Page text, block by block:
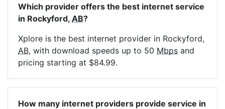
Which provider offers the best internet service
in Rockyford, AB?
Xplore is the best internet provider in Rockyford,
AB, with download speeds up to 50 Mbps and
pricing starting at $84.99.
How many internet providers provide service in